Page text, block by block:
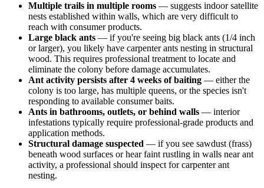
Multiple trails in multiple rooms — suggests indoor satellite
nests established within walls, which are very difficult to
reach with consumer products.
Large black ants — if you're seeing big black ants (1/4 inch
or larger), you likely have carpenter ants nesting in structural
wood. This requires professional treatment to locate and
eliminate the colony before damage accumulates.
Ant activity persists after 4 weeks of baiting — either the
colony is too large, has multiple queens, or the species isn't
responding to available consumer baits.
Ants in bathrooms, outlets, or behind walls — interior
infestations typically require professional-grade products and
application methods.
Structural damage suspected — if you see sawdust (frass)
beneath wood surfaces or hear faint rustling in walls near ant
activity, a professional should inspect for carpenter ant
nesting.